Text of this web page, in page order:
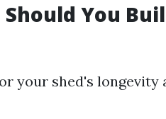
You
your shed's longevity